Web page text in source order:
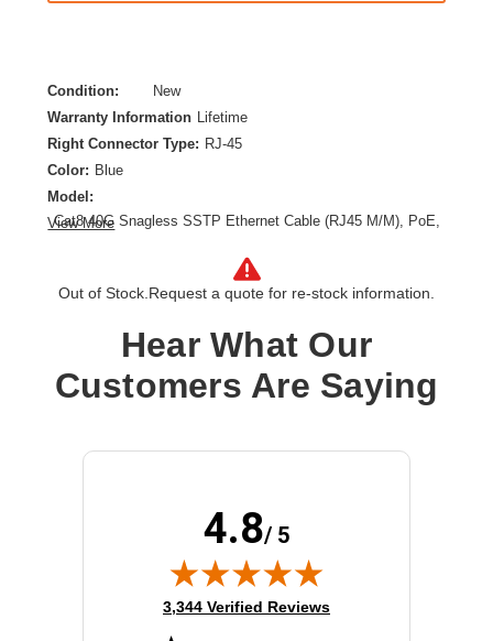
Condition:
New
Warranty Information
Lifetime
Right Connector Type: RJ-45
Color: Blue
Model:
Cat8 40G Snagless SSTP Ethernet Cable (RJ45 M/M), PoE,
Cable Length: 6 ft
Product Type: Network Cable
View More
Out of Stock. Request a quote for re-stock information.
Hear What Our
Customers Are Saying
4.8/ 5
(opens in new tab)
3,344 Verified Reviews